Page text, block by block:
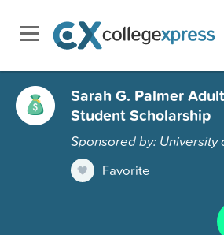
Sarah G. Palmer
Student Scholarship
Sponsored by: University
Favorite